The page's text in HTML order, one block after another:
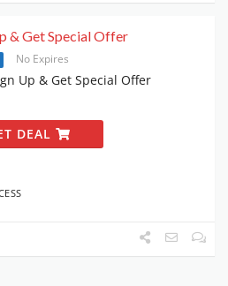
& Get Special Offer
No Expires
Up & Get Special Offer
DEAL